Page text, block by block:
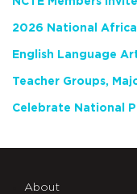
About